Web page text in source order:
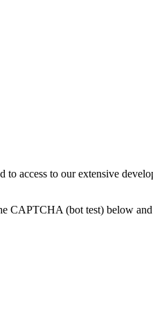
to access to our extensive
CAPTCHA (bot test) below